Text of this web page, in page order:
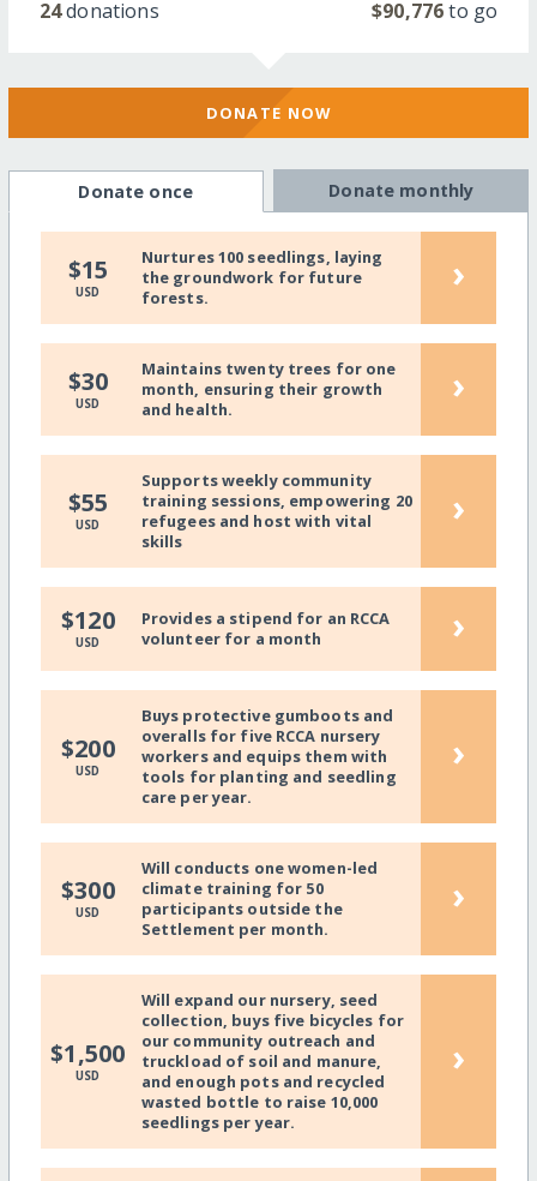
24donations $90,776to go
DONATE NOW
Donate once Donate monthly
$15
USD
Nurtures 100 seedlings, laying
the groundwork for future
forests.
›
$30
USD
Maintains twenty trees for one
month, ensuring their growth
and health.
›
$55
USD
Supports weekly community
training sessions, empowering 20
refugees and host with vital
skills
›
$120
USD
Provides a stipend for an RCCA
volunteer for a month
›
$200
USD
Buys protective gumboots and
overalls for five RCCA nursery
workers and equips them with
tools for planting and seedling
care per year.
›
$300
USD
Will conducts one women-led
climate training for 50
participants outside the
Settlement per month.
›
$1,500
USD
Will expand our nursery, seed
collection, buys five bicycles for
our community outreach and
truckload of soil and manure,
and enough pots and recycled
wasted bottle to raise 10,000
seedlings per year.
›